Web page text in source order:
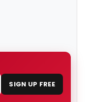
SIGN UP FREE